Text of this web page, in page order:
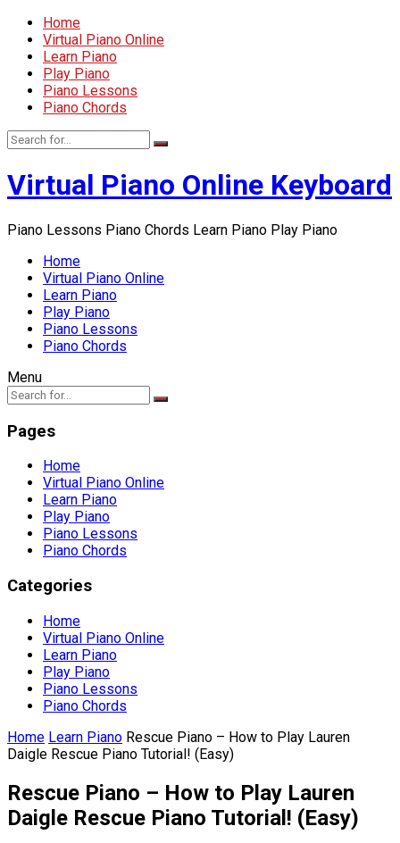
Home
Virtual Piano Online
Learn Piano
Play Piano
Piano Lessons
Piano Chords
Virtual Piano Online Keyboard
Piano Lessons Piano Chords Learn Piano Play Piano
Home
Virtual Piano Online
Learn Piano
Play Piano
Piano Lessons
Piano Chords
Menu
Pages
Home
Virtual Piano Online
Learn Piano
Play Piano
Piano Lessons
Piano Chords
Categories
Home
Virtual Piano Online
Learn Piano
Play Piano
Piano Lessons
Piano Chords
Home Learn Piano Rescue Piano – How to Play Lauren
Daigle Rescue Piano Tutorial! (Easy)
Rescue Piano – How to Play Lauren
Daigle Rescue Piano Tutorial! (Easy)